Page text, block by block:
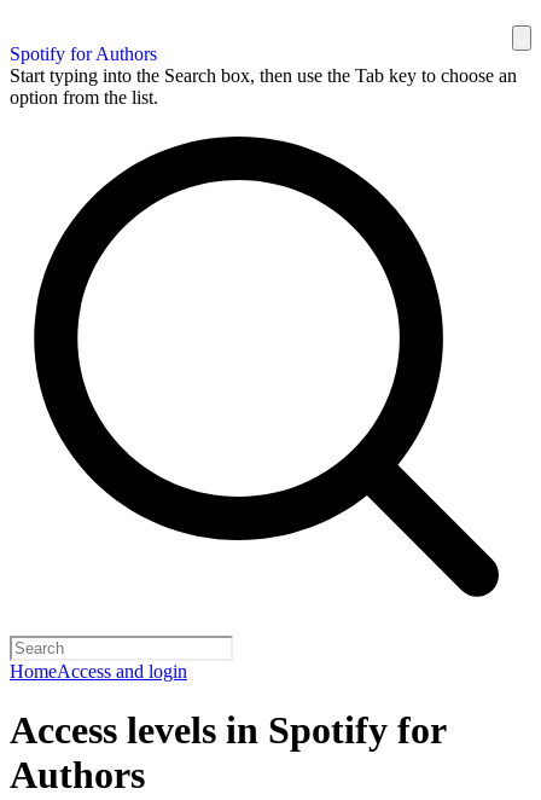
Spotify for Authors
Start typing into the Search box, then use the Tab key to choose an
option from the list.
HomeAccess and login
Access levels in Spotify for
Authors